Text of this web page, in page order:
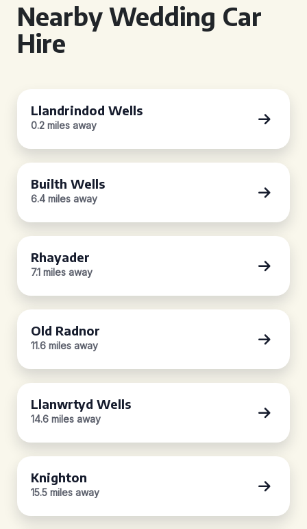
Nearby Wedding Car
Hire
Llandrindod Wells
0.2 miles away
Builth Wells
6.4 miles away
Rhayader
7.1 miles away
Old Radnor
11.6 miles away
Llanwrtyd Wells
14.6 miles away
Knighton
15.5 miles away